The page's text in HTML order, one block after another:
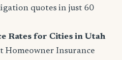
quotes in just 60
Rates for Cities in Utah
Homeowner Insurance